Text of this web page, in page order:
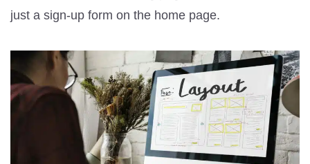
just a sign-up form on the home page.